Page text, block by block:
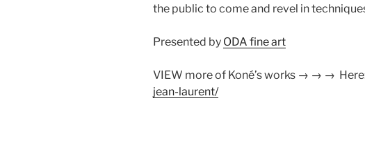
the public to come and revel in
Presented by ODA fine art
VIEW more of Koné’s works → → →
jean-laurent/